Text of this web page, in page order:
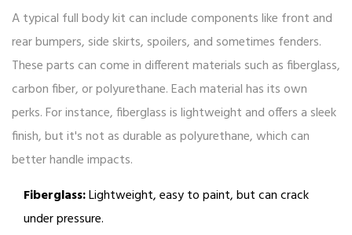
A typical full body kit can include components like front and
rear bumpers, side skirts, spoilers, and sometimes fenders.
These parts can come in different materials such as fiberglass,
carbon fiber, or polyurethane. Each material has its own
perks. For instance, fiberglass is lightweight and offers a sleek
finish, but it's not as durable as polyurethane, which can
better handle impacts.
Fiberglass:Lightweight, easy to paint, but can crack
under pressure.